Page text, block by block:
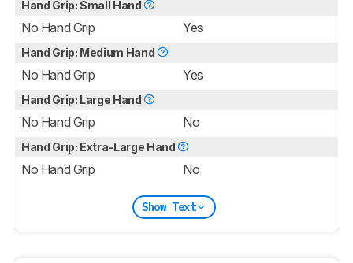
Hand Grip: Small Hand
No Hand Grip Yes
Hand Grip: Medium Hand
No Hand Grip Yes
Hand Grip: Large Hand
No Hand Grip No
Hand Grip: Extra-Large Hand
No Hand Grip No
Show Text